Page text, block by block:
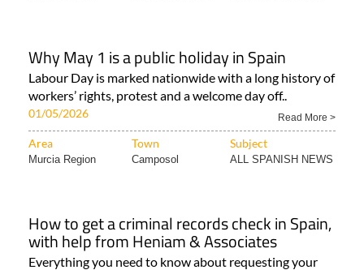
Why May 1 is a public holiday in Spain
Labour Day is marked nationwide with a long history of
workers’ rights, protest and a welcome day off..
01/05/2026 Read More >
Area Town Subject
Murcia Region Camposol ALL SPANISH NEWS
How to get a criminal records check in Spain,
with help from Heniam & Associates
Everything you need to know about requesting your